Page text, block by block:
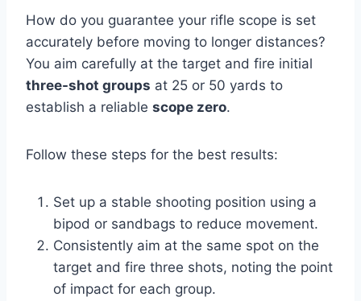
How do you guarantee your rifle scope is set
accurately before moving to longer distances?
You aim carefully at the target and fire initial
three-shot groups at 25 or 50 yards to
establish a reliable scope zero.
Follow these steps for the best results:
Set up a stable shooting position using a
bipod or sandbags to reduce movement.
Consistently aim at the same spot on the
target and fire three shots, noting the point
of impact for each group.